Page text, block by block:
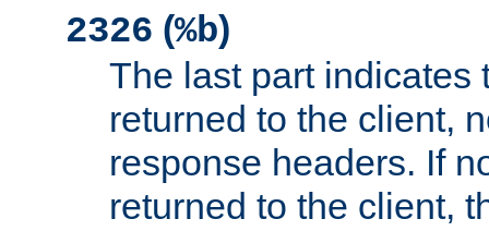
2326 (%b)
The last part indicates
returned to the client,
response headers. If
returned to the client,